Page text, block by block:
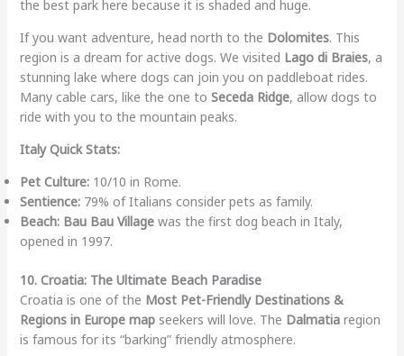
the best park here because it is shaded and huge.
If you want adventure, head north to the Dolomites. This
region is a dream for active dogs. We visited Lago di Braies, a
stunning lake where dogs can join you on paddleboat rides.
Many cable cars, like the one to Seceda Ridge, allow dogs to
ride with you to the mountain peaks.
Italy Quick Stats:
Pet Culture:10/10 in Rome.
Sentience:79% of Italians consider pets as family.
Beach: Bau Bau Villagewas the first dog beach in Italy,
opened in 1997.
10. Croatia: The Ultimate Beach Paradise
Croatia is one of the Most Pet-Friendly Destinations &
Regions in Europe mapseekers will love. The Dalmatiaregion
is famous for its “barking” friendly atmosphere.